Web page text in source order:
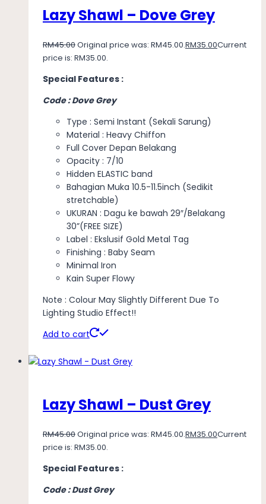
Lazy Shawl – Dove Grey
RM45.00Original price was: RM45.00.RM35.00Current
price is: RM35.00.
Special Features :
Code : Dove Grey
Type : Semi Instant (Sekali Sarung)
Material : Heavy Chiffon
Full Cover Depan Belakang
Opacity : 7/10
Hidden ELASTIC band
Bahagian Muka 10.5-11.5inch (Sedikit
stretchable)
UKURAN : Dagu ke bawah 29″/Belakang
30”(FREE SIZE)
Label : Ekslusif Gold Metal Tag
Finishing : Baby Seam
Minimal Iron
Kain Super Flowy
Note : Colour May Slightly Different Due To
Lighting Studio Effect!!
Add to cart
Lazy Shawl – Dust Grey
RM45.00Original price was: RM45.00.RM35.00Current
price is: RM35.00.
Special Features :
Code : Dust Grey